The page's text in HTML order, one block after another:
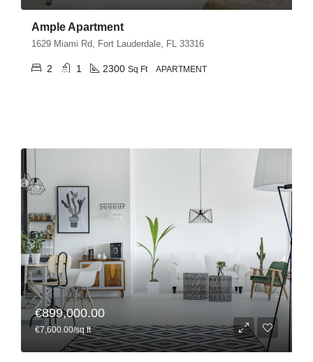
Ample Apartment
1629 Miami Rd, Fort Lauderdale, FL 33316
2 1 2300 Sq Ft APARTMENT
€899,000.00
€7,600.00/sq ft